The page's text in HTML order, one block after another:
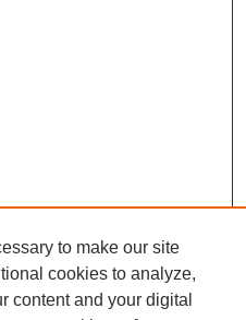
to make our site
cookies to analyze,
content and your digital